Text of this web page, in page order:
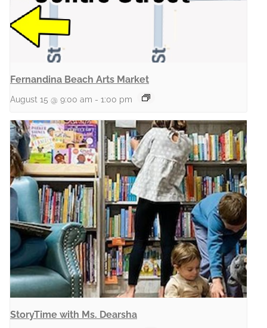
Fernandina Beach Arts Market
August 15 @ 9:00 am - 1:00 pm
StoryTime with Ms. Dearsha